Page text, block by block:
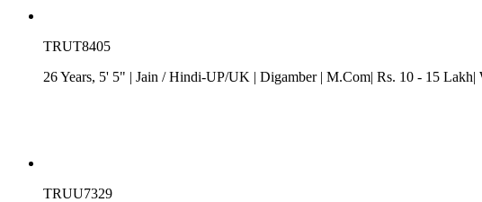
TRUT8405
26 Years, 5' 5" | Jain /Hindi-UP/UK | Digamber| M.Com| Rs. 10 - 15 Lakh|
TRUU7329